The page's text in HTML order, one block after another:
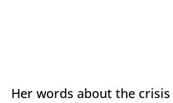
Her words about the